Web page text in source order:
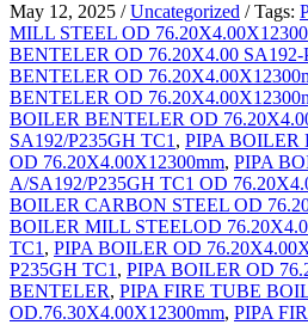
May 12, 2025 / Uncategorized / Tags:
MILL STEEL OD
BENTELER OD 76.20X4.00 SA192-
BENTELER OD
BENTELER OD
BOILER BENTELER OD
SA192/P235GH TC1 , PIPA BOILER
OD 76.20X4.00X12300mm, PIPA
A/SA192/P235GH TC1 OD
BOILER CARBON STEEL OD
BOILER MILL STEELOD
TC1 , PIPA BOILER OD
P235GH TC1 , PIPA BOILER OD
BENTELER, PIPA FIRE TUBE
OD.76.30X4.00X12300mm, PIPA